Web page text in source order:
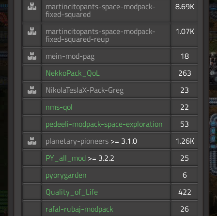
martincitopants-space-modpack-
fixed-squared
8.69K
martincitopants-space-modpack-
fixed-squared-reup
1.07K
mein-mod-pag
18
NekkoPack_QoL
263
NikolaTeslaX-Pack-Greg
23
nms-qol
22
pedeeli-modpack-space-exploration
53
planetary-pioneers >= 3.1.0
1.26K
PY_all_mod >= 3.2.2
25
pyorygarden
6
Quality_of_Life
422
rafal-rubaj-modpack
26